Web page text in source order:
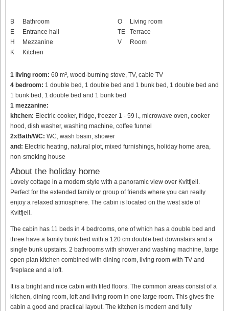
B
Bathroom
E
Entrance hall
H
Mezzanine
K
Kitchen
O
Living room
TE
Terrace
V
Room
1 living room: 60 m², wood-burning stove, TV, cable TV
4 bedroom: 1 double bed, 1 double bed and 1 bunk bed, 1 double bed and
1 bunk bed, 1 double bed and 1 bunk bed
1 mezzanine:
kitchen: Electric cooker, fridge, freezer 1 - 59 l., microwave oven, cooker
hood, dish washer, washing machine, coffee funnel
2xBath/WC: WC, wash basin, shower
and: Electric heating, natural plot, mixed furnishings, holiday home area,
non-smoking house
About the holiday home
Lovely cottage in a modern style with a panoramic view over Kvitfjell.
Perfect for the extended family or group of friends where you can really
enjoy a relaxed atmosphere. The cabin is located on the west side of
Kvitfjell.
The cabin has 11 beds in 4 bedrooms, one of which has a double bed and
three have a family bunk bed with a 120 cm double bed downstairs and a
single bunk upstairs. 2 bathrooms with shower and washing machine, large
open plan kitchen combined with dining room, living room with TV and
fireplace and a loft.
It is a bright and nice cabin with tiled floors. The common areas consist of a
kitchen, dining room, loft and living room in one large room. This gives the
cabin a good and practical layout. The kitchen is modern and fully